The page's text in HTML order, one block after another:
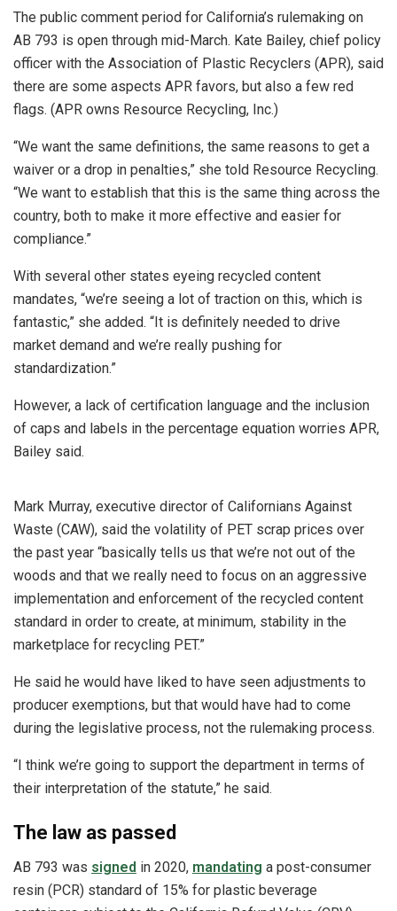
The public comment period for California’s rulemaking on
AB 793 is open through mid-March. Kate Bailey, chief policy
officer with the Association of Plastic Recyclers (APR), said
there are some aspects APR favors, but also a few red
flags. (APR owns Resource Recycling, Inc.)
“We want the same definitions, the same reasons to get a
waiver or a drop in penalties,” she told Resource Recycling.
“We want to establish that this is the same thing across the
country, both to make it more effective and easier for
compliance.”
With several other states eyeing recycled content
mandates, “we’re seeing a lot of traction on this, which is
fantastic,” she added. “It is definitely needed to drive
market demand and we’re really pushing for
standardization.”
However, a lack of certification language and the inclusion
of caps and labels in the percentage equation worries APR,
Bailey said.
Mark Murray, executive director of Californians Against
Waste (CAW), said the volatility of PET scrap prices over
the past year “basically tells us that we’re not out of the
woods and that we really need to focus on an aggressive
implementation and enforcement of the recycled content
standard in order to create, at minimum, stability in the
marketplace for recycling PET.”
He said he would have liked to have seen adjustments to
producer exemptions, but that would have had to come
during the legislative process, not the rulemaking process.
“I think we’re going to support the department in terms of
their interpretation of the statute,” he said.
The law as passed
AB 793 was signed in 2020, mandating a post-consumer
resin (PCR) standard of 15% for plastic beverage